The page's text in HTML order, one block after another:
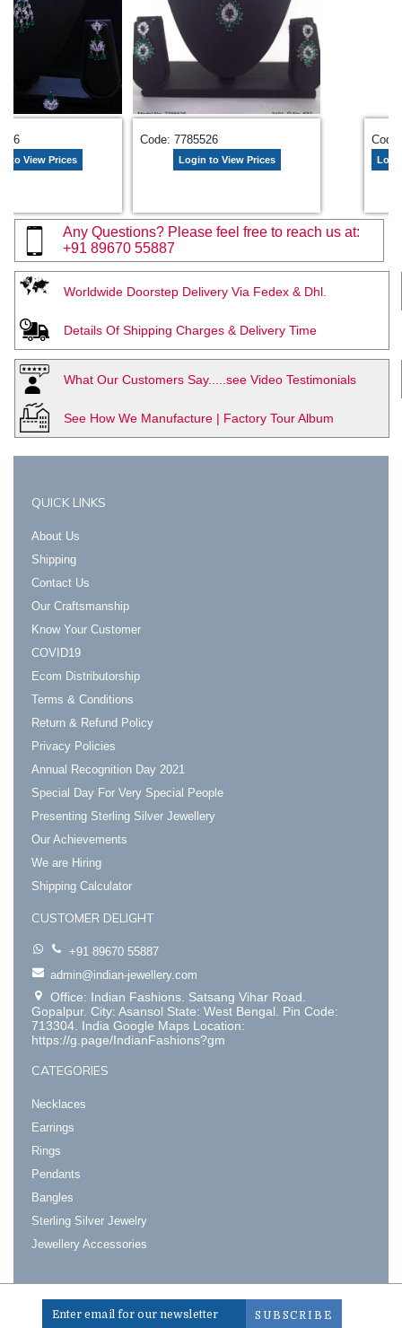
to View Prices
Code: 7785526
Login to View Prices
Any Questions? Please feel free to reach us at:
+91 89670 55887
Worldwide Doorstep Delivery Via Fedex & Dhl.
Details Of Shipping Charges & Delivery Time
What Our Customers Say.....see Video Testimonials
See How We Manufacture | Factory Tour Album
QUICK LINKS
About Us
Shipping
Contact Us
Our Craftsmanship
Know Your Customer
COVID19
Ecom Distributorship
Terms & Conditions
Return & Refund Policy
Privacy Policies
Annual Recognition Day 2021
Special Day For Very Special People
Presenting Sterling Silver Jewellery
Our Achievements
We are Hiring
Shipping Calculator
CUSTOMER DELIGHT
+91 89670 55887
admin@indian-jewellery.com
Office: Indian Fashions. Satsang Vihar Road.
Gopalpur. City: Asansol State: West Bengal. Pin Code:
713304. India Google Maps Location:
https://g.page/IndianFashions?gm
CATEGORIES
Necklaces
Earrings
Rings
Pendants
Bangles
Sterling Silver Jewelry
Jewellery Accessories